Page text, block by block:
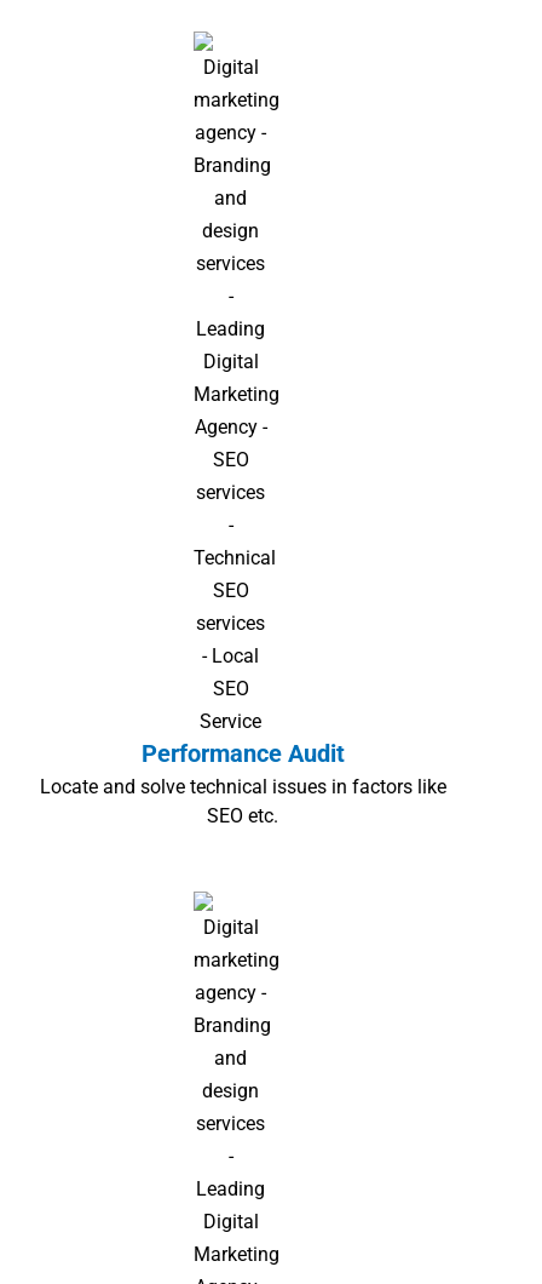
Performance Audit
Locate and solve technical issues in factors like
SEO etc.